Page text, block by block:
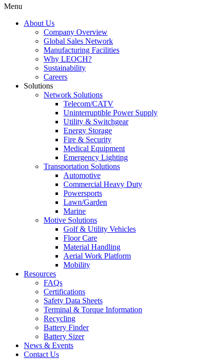
Menu
About Us
Company Overview
Global Sales Network
Manufacturing Facilities
Why LEOCH?
Sustainability
Careers
Solutions
Network Solutions
Telecom/CATV
Uninterruptible Power Supply
Utility & Switchgear
Energy Storage
Fire & Security
Medical Equipment
Emergency Lighting
Transportation Solutions
Automotive
Commercial Heavy Duty
Powersports
Lawn/Garden
Marine
Motive Solutions
Golf & Utility Vehicles
Floor Care
Material Handling
Aerial Work Platform
Mobility
Resources
FAQs
Certifications
Safety Data Sheets
Terminal & Torque Information
Recycling
Battery Finder
Battery Sizer
News & Events
Contact Us